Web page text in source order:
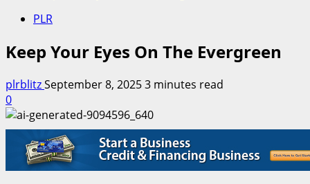
PLR
Keep Your Eyes On The Evergreen
plrblitzSeptember 8, 20253 minutes read
0